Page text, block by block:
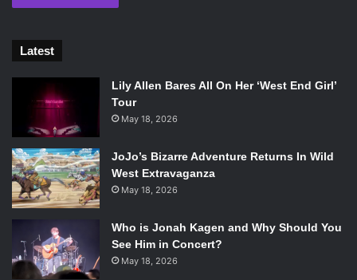
Latest
Lily Allen Bares All On Her ‘West End Girl’
Tour
May 18, 2026
JoJo’s Bizarre Adventure Returns In Wild
West Extravaganza
May 18, 2026
Who is Jonah Kagen and Why Should You
See Him in Concert?
May 18, 2026